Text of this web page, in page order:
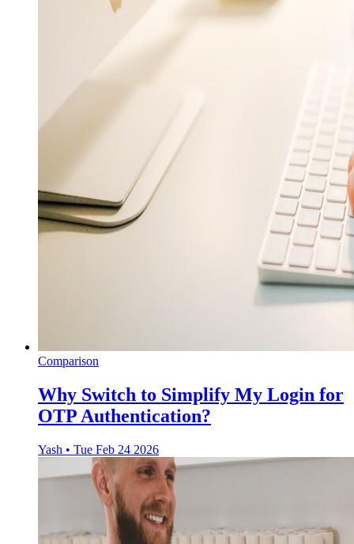
Comparison
Why Switch to Simplify My Login for
OTP Authentication?
Yash • Tue Feb 24 2026